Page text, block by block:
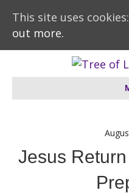
Jesus
This site uses cookies:
out more.